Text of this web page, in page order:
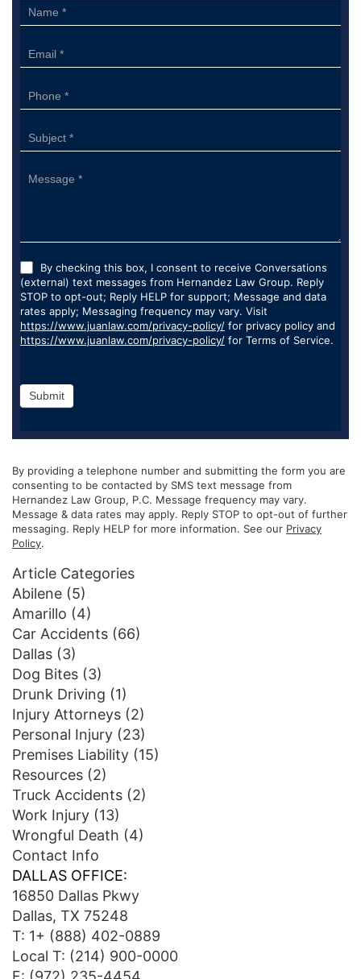
Sidebar
Form
By checking this box, I consent to receive Conversations
(external) text messages from Hernandez Law Group. Reply
STOP to opt-out; Reply HELP for support; Message and data
rates apply; Messaging frequency may vary. Visit
https://www.juanlaw.com/privacy-policy/ for privacy policy and
https://www.juanlaw.com/privacy-policy/ for Terms of Service.
Submit
By providing a telephone number and submitting the form you are
consenting to be contacted by SMS text message from
Hernandez Law Group, P.C. Message frequency may vary.
Message & data rates may apply. Reply STOP to opt-out of further
messaging. Reply HELP for more information. See our Privacy
Policy.
Article Categories
Abilene (5)
Amarillo (4)
Car Accidents (66)
Dallas (3)
Dog Bites (3)
Drunk Driving (1)
Injury Attorneys (2)
Personal Injury (23)
Premises Liability (15)
Resources (2)
Truck Accidents (2)
Work Injury (13)
Wrongful Death (4)
Contact Info
DALLAS OFFICE:
16850 Dallas Pkwy
Dallas, TX 75248
T: 1+ (888) 402-0889
Local T: (214) 900-0000